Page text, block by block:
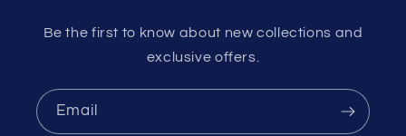
Be the first to know about new collections and
exclusive offers.
Email